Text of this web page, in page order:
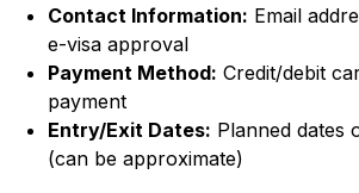
Contact Information: Email
e-visa approval
Payment Method: Credit/debit
payment
Entry/Exit Dates: Planned dates
(can be approximate)